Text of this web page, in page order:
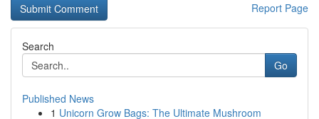
Report Page
Search
Go
Published News
1 Unicorn Grow Bags: The Ultimate Mushroom